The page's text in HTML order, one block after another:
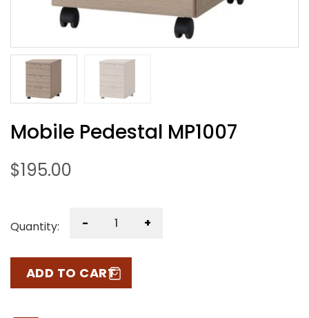
Mobile Pedestal MP1007
$195.00
Quantity: - +
ADD TO CART